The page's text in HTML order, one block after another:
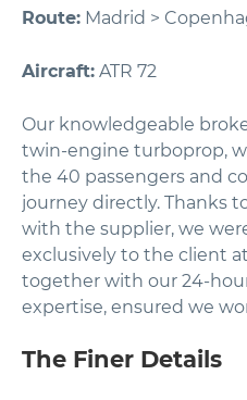
Route: Madrid >
Aircraft: ATR 72
Our knowledgeable
twin-engine turboprop,
the 40 passengers and
journey directly. Thanks
with the supplier, we
exclusively to the client
together with our 24-
expertise, ensured we
The Finer Details